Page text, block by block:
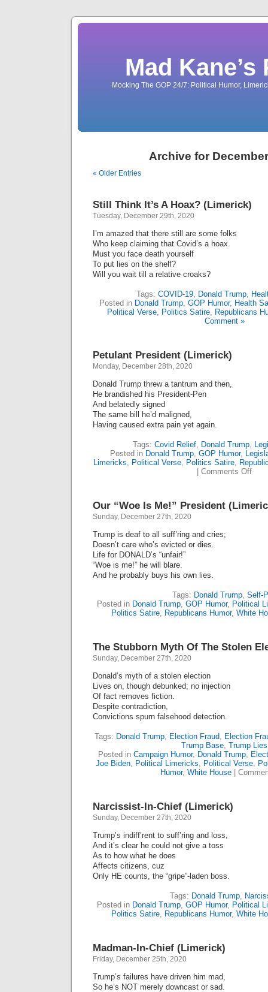
Mad
Mocking The GOP 24/7: Political Humor,
Archive for
« Older Entries
Still Think It’s A Hoax? (Limerick)
Tuesday, December 29th, 2020
I’m amazed that there still are some folks
Who keep claiming that Covid’s a hoax.
Must you face death yourself
To put lies on the shelf?
Will you wait till a relative croaks?
Tags: COVID-19, Donald Trump,
Posted in Donald Trump, GOP Humor, Health
Political Verse, Politics Satire, Republicans
Comment »
Petulant President (Limerick)
Monday, December 28th, 2020
Donald Trump threw a tantrum and then,
He brandished his President-Pen
And belatedly signed
The same bill he’d maligned,
Having caused extra pain yet again.
Tags: Covid Relief, Donald Trump,
Posted in Donald Trump, GOP Humor,
Limericks, Political Verse, Politics Satire,
Comments Offon
Our “Woe Is Me!” President
Sunday, December 27th, 2020
Trump is deaf to all suff’ring and cries;
Doesn’t care who’s evicted or dies.
Life for DONALD’s “unfair!”
“Woe is me!” he will blare.
And he probably buys his own lies.
Tags: Donald Trump, Self-
Posted in Donald Trump, GOP Humor, Political
Politics Satire, Republicans Humor, White
The Stubborn Myth Of The Stolen
Sunday, December 27th, 2020
Donald’s myth of a stolen election
Lives on, though debunked; no injection
Of fact removes fiction.
Despite contradiction,
Convictions spurn falsehood detection.
Tags: Donald Trump, Election Fraud, Election
Trump Base, Trump Lies
Posted in Campaign Humor, Donald Trump,
Joe Biden, Political Limericks, Political Verse,
Humor, White House|
Narcissist-In-Chief (Limerick)
Sunday, December 27th, 2020
Trump’s indiff’rent to suff’ring and loss,
And it’s clear he could not give a toss
As to how what he does
Affects citizens, cuz
Only HE counts, the “gripe”-laden boss.
Tags: Donald Trump,
Posted in Donald Trump, GOP Humor, Political
Politics Satire, Republicans Humor, White
Madman-In-Chief (Limerick)
Friday, December 25th, 2020
Trump’s failures have driven him mad,
So he’s NOT merely downcast or sad.